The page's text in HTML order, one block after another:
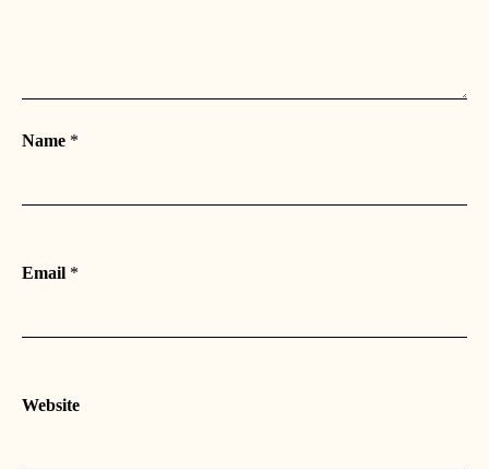
Name *
Email *
Website